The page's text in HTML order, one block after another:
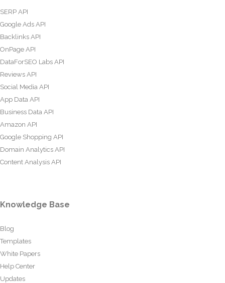
SERP API
Google Ads API
Backlinks API
OnPage API
DataForSEO Labs API
Reviews API
Social Media API
App Data API
Business Data API
Amazon API
Google Shopping API
Domain Analytics API
Content Analysis API
Knowledge Base
Blog
Templates
White Papers
Help Center
Updates